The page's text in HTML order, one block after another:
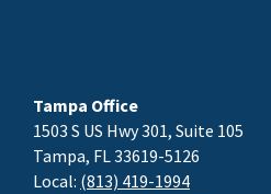
Tampa Office
1503 S US Hwy 301, Suite 105
Tampa, FL 33619-5126
Local: (813) 419-1994